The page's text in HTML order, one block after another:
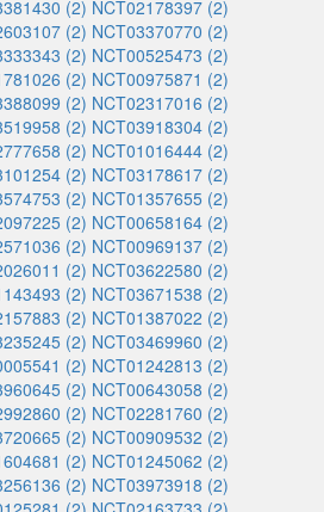
(2) NCT02178397 (2)
(2) NCT03370770 (2)
(2) NCT00525473 (2)
(2) NCT00975871 (2)
(2) NCT02317016 (2)
(2) NCT03918304 (2)
(2) NCT01016444 (2)
(2) NCT03178617 (2)
(2) NCT01357655 (2)
(2) NCT00658164 (2)
(2) NCT00969137 (2)
(2) NCT03622580 (2)
(2) NCT03671538 (2)
(2) NCT01387022 (2)
(2) NCT03469960 (2)
(2) NCT01242813 (2)
(2) NCT00643058 (2)
(2) NCT02281760 (2)
(2) NCT00909532 (2)
(2) NCT01245062 (2)
(2) NCT03973918 (2)